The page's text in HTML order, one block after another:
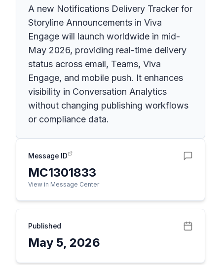
A new Notifications Delivery Tracker for
Storyline Announcements in Viva
Engage will launch worldwide in mid-
May 2026, providing real-time delivery
status across email, Teams, Viva
Engage, and mobile push. It enhances
visibility in Conversation Analytics
without changing publishing workflows
or compliance data.
Message ID
MC1301833
View in Message Center
Published
May 5, 2026